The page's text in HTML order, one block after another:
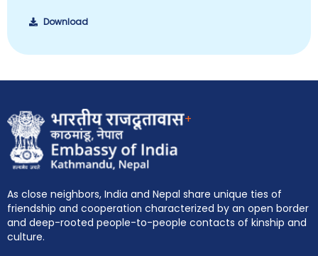
Download
+
As close neighbors, India and Nepal share unique ties of
friendship and cooperation characterized by an open border
and deep-rooted people-to-people contacts of kinship and
culture.